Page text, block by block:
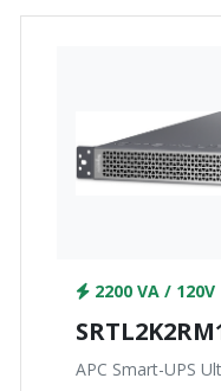
2200 VA / 120V
APC Smart-UPS